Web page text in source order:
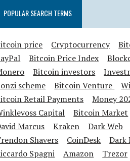
POPULAR SEARCH TERMS
price Cryptocurrency
Bitcoin Price Index
Bitcoin investors
scheme
Bitcoin Venture
Retail Payments
Money
Capital
Bitcoin Market
Marcus
Kraken
Dark Web
Shavers
CoinDesk
Dark
Spagni
Amazon
Trezor